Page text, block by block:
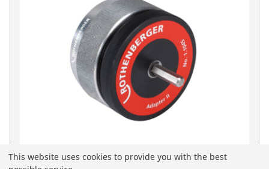
Deburring adapter II for 1500000236
This website uses cookies to provide you with the best